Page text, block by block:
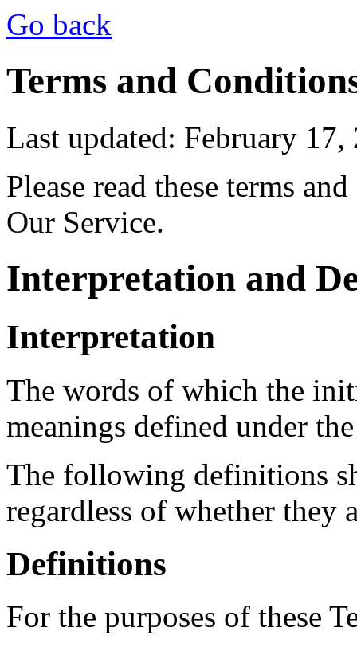
Go back
Terms and
Last updated: February 17,
Please read these terms
Our Service.
Interpretation and
Interpretation
The words of which the
meanings defined under
The following definitions
regardless of whether they
Definitions
For the purposes of these